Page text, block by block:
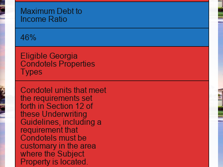
Maximum Debt to
Income Ratio
46%
Eligible Georgia
Condotels Properties
Types
Condotel units that meet
the requirements set
forth in Section 12 of
these Underwriting
Guidelines, including a
requirement that
Condotels must be
customary in the area
where the Subject
Property is located.